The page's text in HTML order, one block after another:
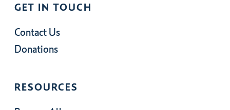
GET IN TOUCH
Contact Us
Donations
RESOURCES